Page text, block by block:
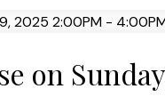
on